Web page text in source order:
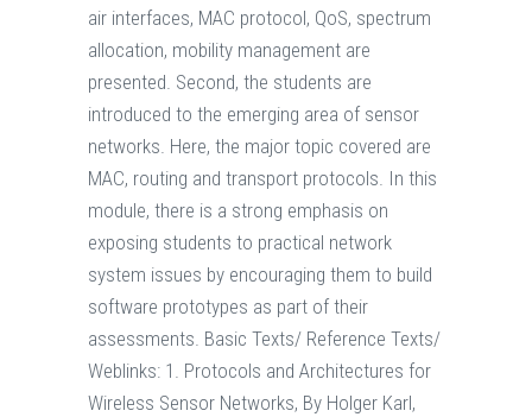
air interfaces, MAC protocol, QoS, spectrum
allocation, mobility management are
presented. Second, the students are
introduced to the emerging area of sensor
networks. Here, the major topic covered are
MAC, routing and transport protocols. In this
module, there is a strong emphasis on
exposing students to practical network
system issues by encouraging them to build
software prototypes as part of their
assessments. Basic Texts/ Reference Texts/
Weblinks: 1. Protocols and Architectures for
Wireless Sensor Networks, By Holger Karl,